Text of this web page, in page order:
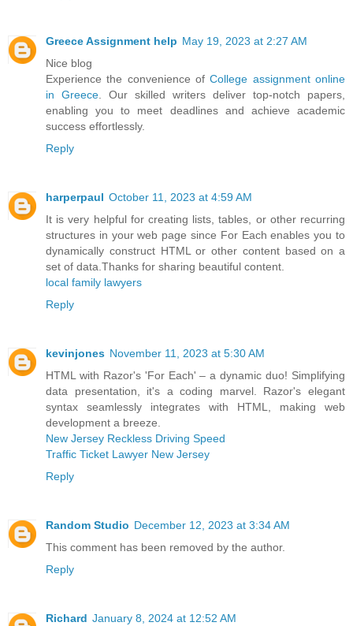
Greece Assignment help May 19, 2023 at 2:27 AM
Nice blog
Experience the convenience ofCollege assignment online
in Greece. Our skilled writers deliver top-notch papers,
enabling you to meet deadlines and achieve academic
success effortlessly.
Reply
harperpaul October 11, 2023 at 4:59 AM
It is very helpful for creating lists, tables, or other recurring
structures in your web page since For Each enables you to
dynamically construct HTML or other content based on a
set of data.Thanks for sharing beautiful content.
local family lawyers
Reply
kevinjones November 11, 2023 at 5:30 AM
HTML with Razor's 'For Each' – a dynamic duo! Simplifying
data presentation, it's a coding marvel. Razor's elegant
syntax seamlessly integrates with HTML, making web
development a breeze.
New Jersey Reckless Driving Speed
Traffic Ticket Lawyer New Jersey
Reply
Random Studio December 12, 2023 at 3:34 AM
This comment has been removed by the author.
Reply
Richard January 8, 2024 at 12:52 AM